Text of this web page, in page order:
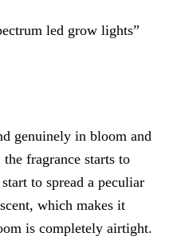
led grow lights”
genuinely in bloom and
fragrance starts to
to spread a peculiar
which makes it
is completely airtight.